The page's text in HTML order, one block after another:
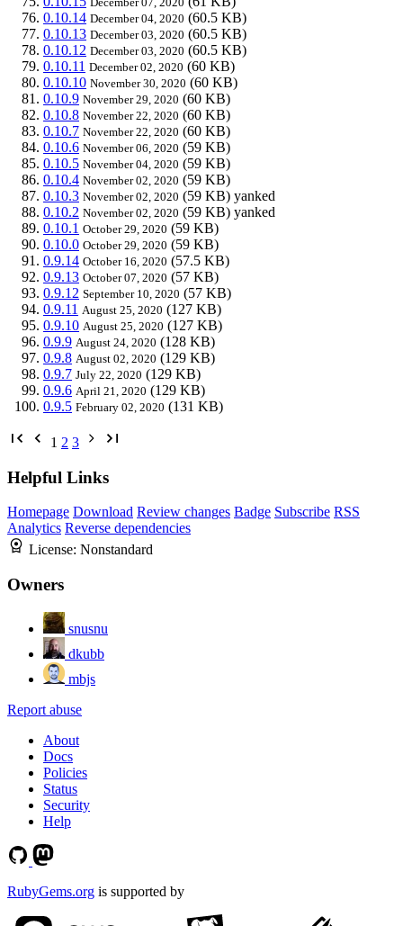
0.10.14 December 04, 2020 (60.5 KB)
0.10.13 December 03, 2020 (60.5 KB)
0.10.12 December 03, 2020 (60.5 KB)
0.10.11 December 02, 2020 (60 KB)
0.10.10 November 30, 2020 (60 KB)
0.10.9 November 29, 2020 (60 KB)
0.10.8 November 22, 2020 (60 KB)
0.10.7 November 22, 2020 (60 KB)
0.10.6 November 06, 2020 (59 KB)
0.10.5 November 04, 2020 (59 KB)
0.10.4 November 02, 2020 (59 KB)
0.10.3 November 02, 2020 (59 KB) yanked
0.10.2 November 02, 2020 (59 KB) yanked
0.10.1 October 29, 2020 (59 KB)
0.10.0 October 29, 2020 (59 KB)
0.9.14 October 16, 2020 (57.5 KB)
0.9.13 October 07, 2020 (57 KB)
0.9.12 September 10, 2020 (57 KB)
0.9.11 August 25, 2020 (127 KB)
0.9.10 August 25, 2020 (127 KB)
0.9.9 August 24, 2020 (128 KB)
0.9.8 August 02, 2020 (129 KB)
0.9.7 July 22, 2020 (129 KB)
0.9.6 April 21, 2020 (129 KB)
0.9.5 February 02, 2020 (131 KB)
1 2 3
Helpful Links
Homepage Download Review changes Badge Subscribe RSS
Analytics Reverse dependencies
License: Nonstandard
Owners
snusnu
dkubb
mbjs
Report abuse
About
Docs
Policies
Status
Security
Help
RubyGems.org is supported by